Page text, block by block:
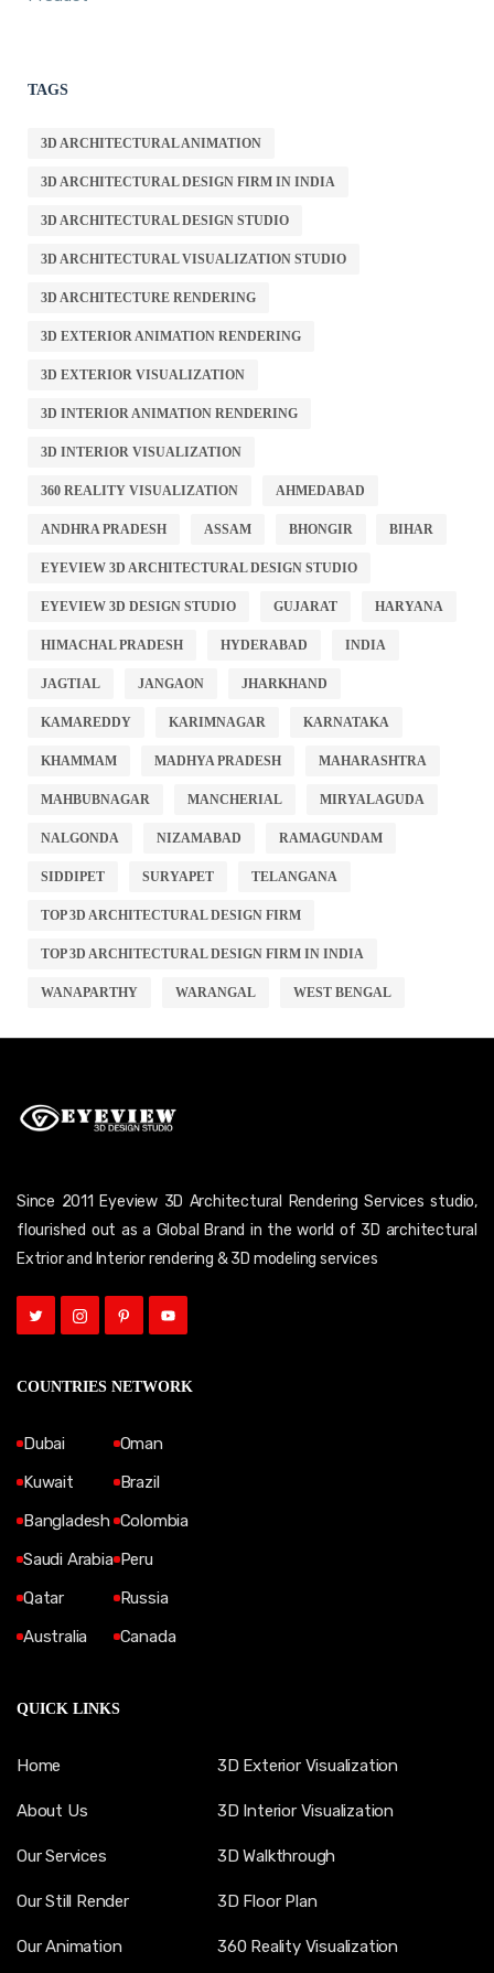
TAGS
3D ARCHITECTURAL ANIMATION
3D ARCHITECTURAL DESIGN FIRM IN INDIA
3D ARCHITECTURAL DESIGN STUDIO
3D ARCHITECTURAL VISUALIZATION STUDIO
3D ARCHITECTURE RENDERING
3D EXTERIOR ANIMATION RENDERING
3D EXTERIOR VISUALIZATION
3D INTERIOR ANIMATION RENDERING
3D INTERIOR VISUALIZATION
360 REALITY VISUALIZATION AHMEDABAD
ANDHRA PRADESH ASSAM BHONGIR BIHAR
EYEVIEW 3D ARCHITECTURAL DESIGN STUDIO
EYEVIEW 3D DESIGN STUDIO GUJARAT HARYANA
HIMACHAL PRADESH HYDERABAD INDIA
JAGTIAL JANGAON JHARKHAND
KAMAREDDY KARIMNAGAR KARNATAKA
KHAMMAM MADHYA PRADESH MAHARASHTRA
MAHBUBNAGAR MANCHERIAL MIRYALAGUDA
NALGONDA NIZAMABAD RAMAGUNDAM
SIDDIPET SURYAPET TELANGANA
TOP 3D ARCHITECTURAL DESIGN FIRM
TOP 3D ARCHITECTURAL DESIGN FIRM IN INDIA
WANAPARTHY WARANGAL WEST BENGAL
Since 2011 Eyeview 3D Architectural Rendering Services studio,
flourished out as a Global Brand in the world of 3D architectural
Extrior and Interior rendering & 3D modeling services
COUNTRIES NETWORK
Dubai
Kuwait
Bangladesh
Saudi Arabia
Qatar
Australia
Oman
Brazil
Colombia
Peru
Russia
Canada
QUICK LINKS
Home
About Us
Our Services
Our Still Render
Our Animation
3D Exterior Visualization
3D Interior Visualization
3D Walkthrough
3D Floor Plan
360 Reality Visualization